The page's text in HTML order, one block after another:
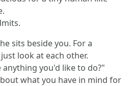
sits beside you. For a
look at each other.
anything you'd like to do?"
what you have in mind for